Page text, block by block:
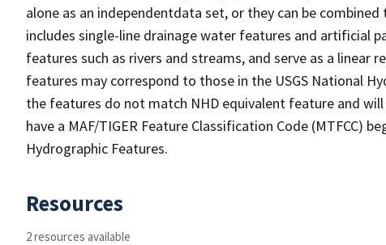
alone as an independentdata set, or they can be
includes single-line drainage water features and artificial
features such as rivers and streams, and serve as a
features may correspond to those in the USGS National
the features do not match NHD equivalent feature and
have a MAF/TIGER Feature Classification Code (MTFCC)
Hydrographic Features.
Resources
2 resources available